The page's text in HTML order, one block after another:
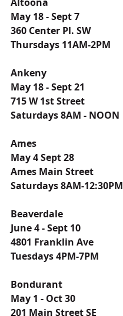
May 18 - Sept 7
360 Center Pl. SW
Thursdays 11AM-2PM
Ankeny
May 18 - Sept 21
715 W 1st Street
Saturdays 8AM - NOON
Ames
May 4 Sept 28
Ames Main Street
Saturdays 8AM-12:30PM
Beaverdale
June 4 - Sept 10
4801 Franklin Ave
Tuesdays 4PM-7PM
Bondurant
May 1 - Oct 30
201 Main Street SE